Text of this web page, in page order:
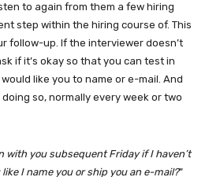
to again from them a few hiring
step within the hiring course of. This
follow-up. If the interviewer doesn’t
if it’s okay so that you can test in
like you to name or e-mail. And
so, normally every week or two
with you subsequent Friday if I haven’t
I name you or ship you an e-mail?”